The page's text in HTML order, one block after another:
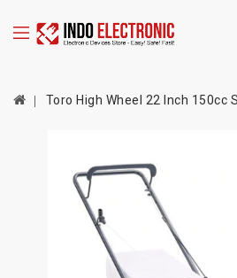
Toro High Wheel 22 Inch 150cc